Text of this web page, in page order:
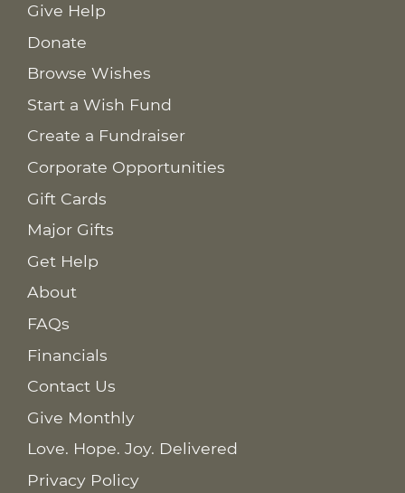
Give Help
Donate
Browse Wishes
Start a Wish Fund
Create a Fundraiser
Corporate Opportunities
Gift Cards
Major Gifts
Get Help
About
FAQs
Financials
Contact Us
Give Monthly
Love. Hope. Joy. Delivered
Privacy Policy